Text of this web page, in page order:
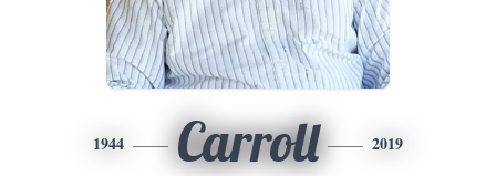
1944 Carroll 2019